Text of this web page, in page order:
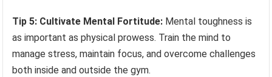
Tip 5: Cultivate Mental Fortitude: Mental toughness is
as important as physical prowess. Train the mind to
manage stress, maintain focus, and overcome challenges
both inside and outside the gym.